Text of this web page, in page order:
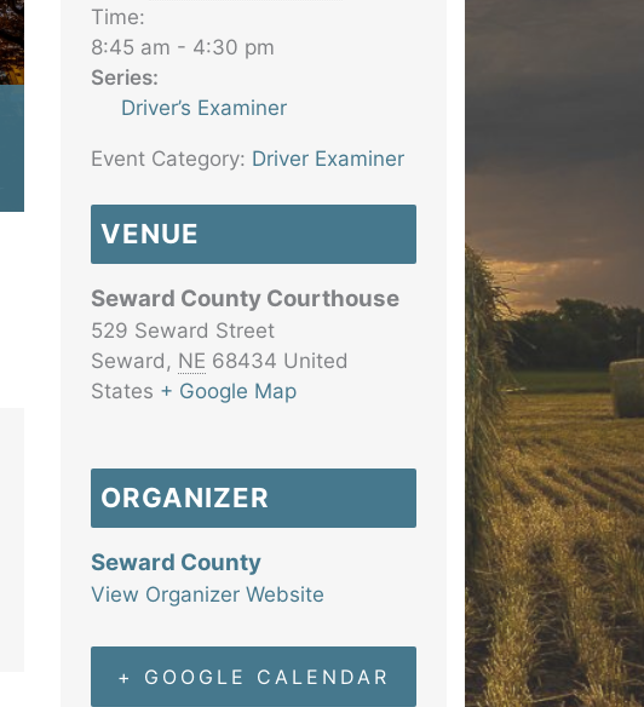
Time:
8:45 am - 4:30 pm
Series:
Driver’s Examiner
Event Category: Driver Examiner
VENUE
Seward County Courthouse
529 Seward Street
Seward, NE 68434 United
States + Google Map
ORGANIZER
Seward County
View Organizer Website
+ GOOGLE CALENDAR